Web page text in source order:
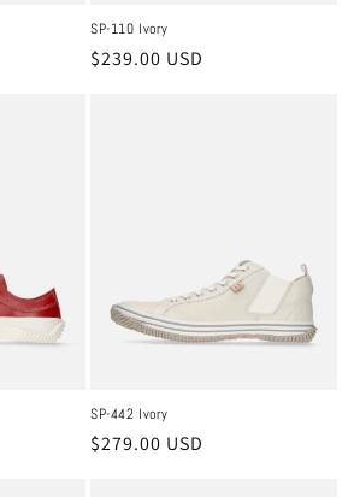
SP-110 Ivory
Regular
$239.00 USD
SP-442 Ivory
Regular
$279.00 USD